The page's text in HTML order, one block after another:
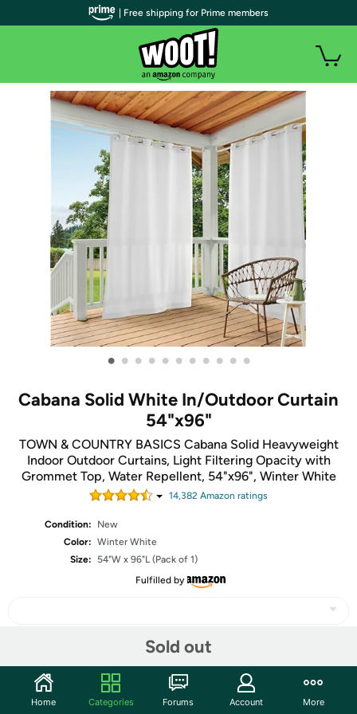
• • • • • • • • • • •
Cabana Solid White In/Outdoor Curtain
54"x96"
TOWN & COUNTRY BASICS Cabana Solid Heavyweight
Indoor Outdoor Curtains, Light Filtering Opacity with
Grommet Top, Water Repellent, 54"x96", Winter White
14,382 Amazon ratings
Condition:
New
Color: Winter White
Size:
54"W x 96"L (Pack of 1)
Fulfilled by
Sold out
Community
| Free shipping for Prime members
Home Categories Forums Account More